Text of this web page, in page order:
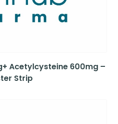
Acetylcysteine 600mg –
Strip